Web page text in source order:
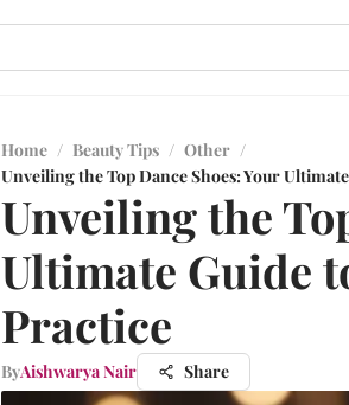
Home / Beauty Tips / Other /
Unveiling the Top Dance Shoes: Your
Unveiling the
Ultimate Guide
Practice
ByAishwarya Nair Share